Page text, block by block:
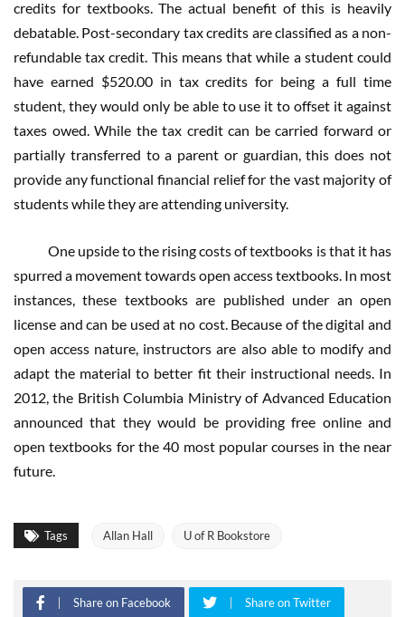
credits for textbooks. The actual benefit of this is heavily
debatable. Post-secondary tax credits are classified as a non-
refundable tax credit. This means that while a student could
have earned $520.00 in tax credits for being a full time
student, they would only be able to use it to offset it against
taxes owed. While the tax credit can be carried forward or
partially transferred to a parent or guardian, this does not
provide any functional financial relief for the vast majority of
students while they are attending university.
One upside to the rising costs of textbooks is that it has
spurred a movement towards open access textbooks. In most
instances, these textbooks are published under an open
license and can be used at no cost. Because of the digital and
open access nature, instructors are also able to modify and
adapt the material to better fit their instructional needs. In
2012, the British Columbia Ministry of Advanced Education
announced that they would be providing free online and
open textbooks for the 40 most popular courses in the near
future.
Tags Allan Hall U of R Bookstore
Share on Facebook Share on Twitter